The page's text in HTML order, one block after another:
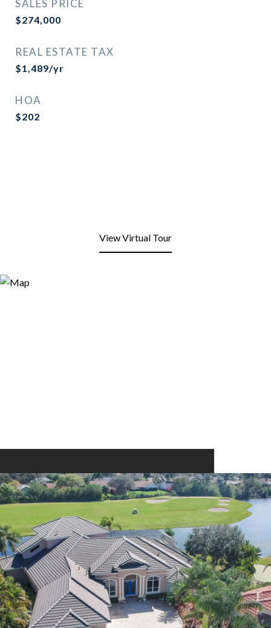
SALES PRICE
$274,000
REAL ESTATE TAX
$1,489/yr
HOA
$202
View Virtual Tour